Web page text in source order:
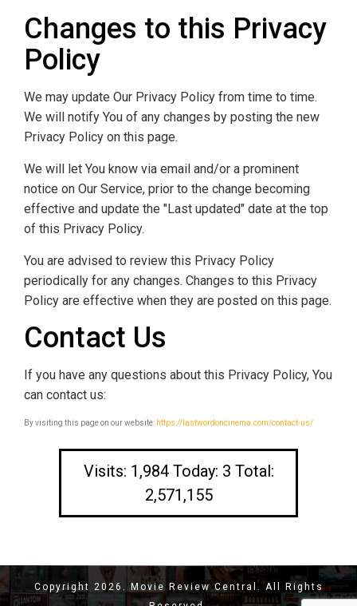
Changes to this Privacy
Policy
We may update Our Privacy Policy from time to time.
We will notify You of any changes by posting the new
Privacy Policy on this page.
We will let You know via email and/or a prominent
notice on Our Service, prior to the change becoming
effective and update the "Last updated" date at the top
of this Privacy Policy.
You are advised to review this Privacy Policy
periodically for any changes. Changes to this Privacy
Policy are effective when they are posted on this page.
Contact Us
If you have any questions about this Privacy Policy, You
can contact us:
By visiting this page on our website: https://lastwordoncinema.com/contact-us/
Visits: 1,984 Today: 3 Total:
2,571,155
Copyright 2026. Movie Review Central. All Rights